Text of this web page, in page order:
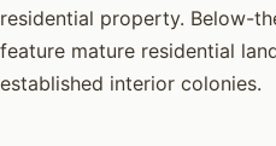
residential property. Below-
feature mature residential
established interior colonies.